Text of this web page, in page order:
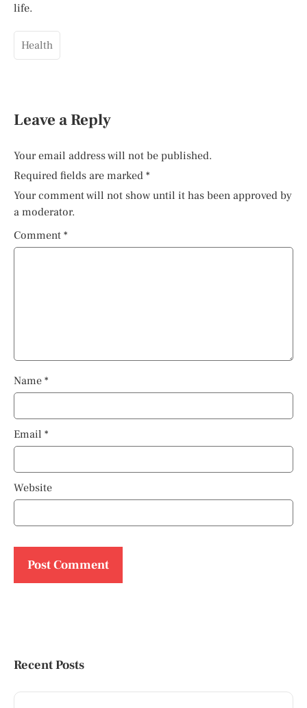
life.
Health
Leave a Reply
Your email address will not be published.
Required fields are marked *
Your comment will not show until it has been approved by
a moderator.
Comment *
Name *
Email *
Website
Recent Posts